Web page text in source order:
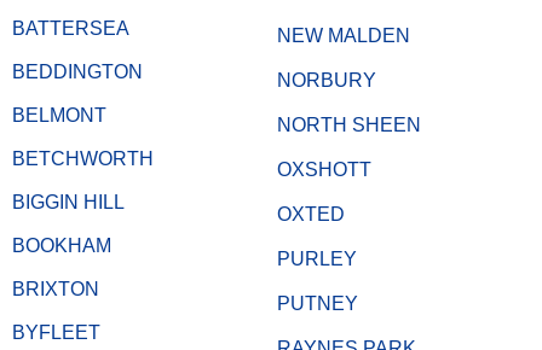
BATTERSEA
BEDDINGTON
BELMONT
BETCHWORTH
BIGGIN HILL
BOOKHAM
BRIXTON
BYFLEET
NEW MALDEN
NORBURY
NORTH SHEEN
OXSHOTT
OXTED
PURLEY
PUTNEY